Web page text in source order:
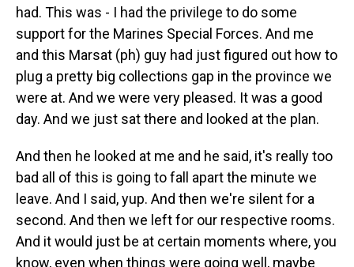
had. This was - I had the privilege to do some
support for the Marines Special Forces. And me
and this Marsat (ph) guy had just figured out how to
plug a pretty big collections gap in the province we
were at. And we were very pleased. It was a good
day. And we just sat there and looked at the plan.
And then he looked at me and he said, it's really too
bad all of this is going to fall apart the minute we
leave. And I said, yup. And then we're silent for a
second. And then we left for our respective rooms.
And it would just be at certain moments where, you
know, even when things were going well, maybe